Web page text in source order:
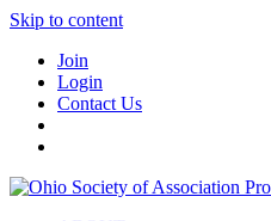
Skip to content
Join
Login
Contact Us